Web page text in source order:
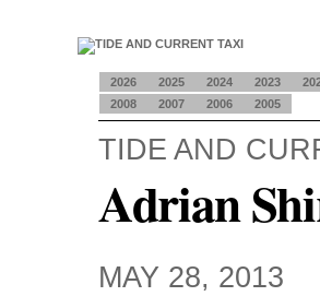
2026 2025 2024 2023
2008
2007 2006 2005
TIDE AND
Adrian
MAY 28, 2013